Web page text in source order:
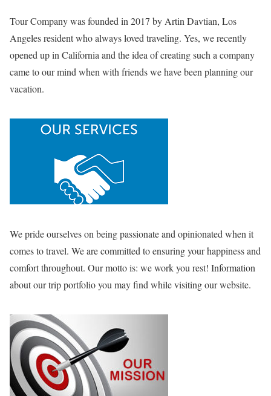
Tour Company was founded in 2017 by Artin Davtian, Los
Angeles resident who always loved traveling. Yes, we recently
opened up in California and the idea of creating such a company
came to our mind when with friends we have been planning our
vacation.
We pride ourselves on being passionate and opinionated when it
comes to travel. We are committed to ensuring your happiness and
comfort throughout. Our motto is: we work you rest! Information
about our trip portfolio you may find while visiting our website.